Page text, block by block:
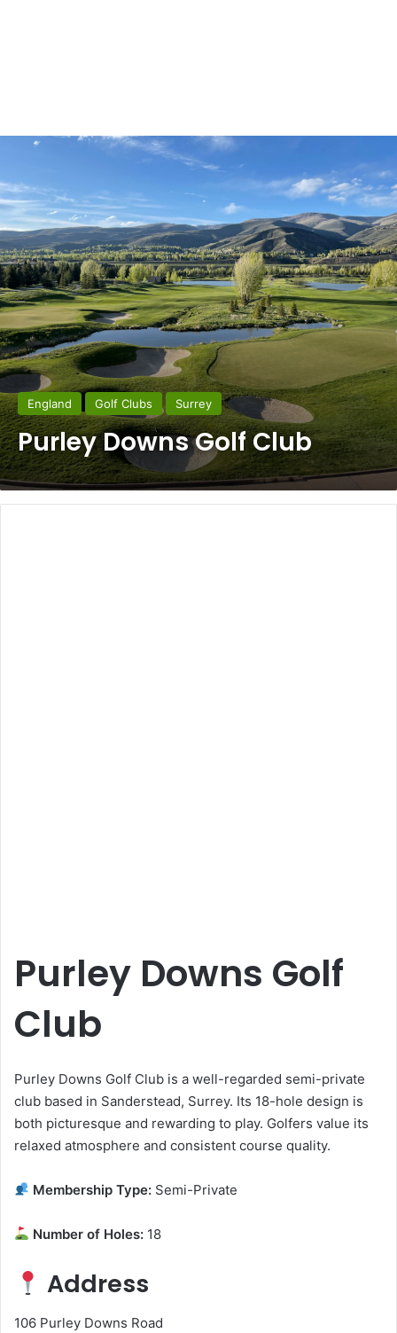
England Golf Clubs Surrey
Purley Downs Golf Club
Purley Downs Golf
Club
Purley Downs Golf Club is a well-regarded semi-private
club based in Sanderstead, Surrey. Its 18-hole design is
both picturesque and rewarding to play. Golfers value its
relaxed atmosphere and consistent course quality.
Membership Type: Semi-Private
Number of Holes: 18
Address
106 Purley Downs Road